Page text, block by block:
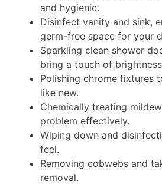
and hygienic.
Disinfect vanity and sink,
germ-free space for your
Sparkling clean shower
bring a touch of
Polishing chrome fixtures
like new.
Chemically treating
problem effectively.
Wiping down and
feel.
Removing cobwebs and
removal.